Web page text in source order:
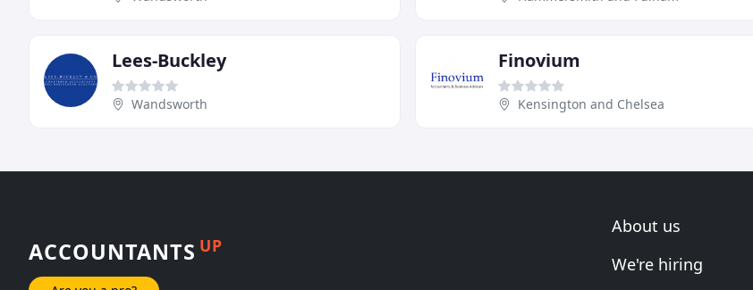
Lees-Buckley
Wandsworth
Finovium
Kensington and Chelsea
ACCOUNTANTS UP
About us
We're hiring